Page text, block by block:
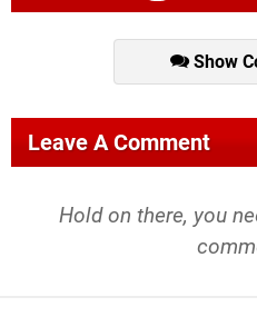
Show
Leave A Comment
Hold on there, you